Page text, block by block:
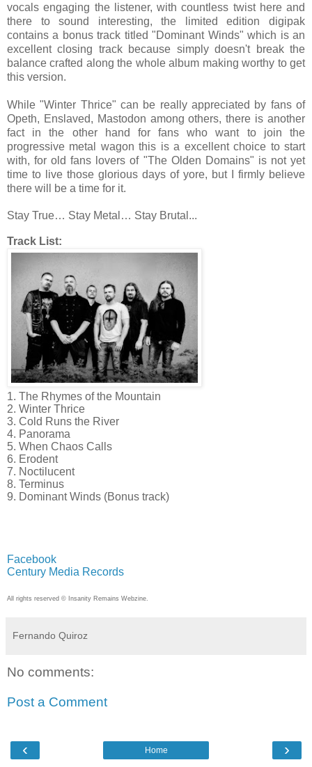
vocals engaging the listener, with countless twist here and
there to sound interesting, the limited edition digipak
contains a bonus track titled "Dominant Winds" which is an
excellent closing track because simply doesn't break the
balance crafted along the whole album making worthy to get
this version.
While "Winter Thrice" can be really appreciated by fans of
Opeth, Enslaved, Mastodon among others, there is another
fact in the other hand for fans who want to join the
progressive metal wagon this is a excellent choice to start
with, for old fans lovers of "The Olden Domains" is not yet
time to live those glorious days of yore, but I firmly believe
there will be a time for it.
Stay True… Stay Metal… Stay Brutal...
Track List:
1. The Rhymes of the Mountain
2. Winter Thrice
3. Cold Runs the River
4. Panorama
5. When Chaos Calls
6. Erodent
7. Noctilucent
8. Terminus
9. Dominant Winds (Bonus track)
Facebook
Century Media Records
All rights reserved © Insanity Remains Webzine.
Fernando Quiroz
No comments:
Post a Comment
‹ ›
Home